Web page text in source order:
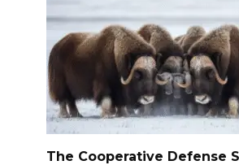
The Cooperative Defense